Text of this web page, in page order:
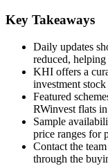
Key Takeaways
Daily updates
reduced,
KHI offers a
investment
Featured
RWinvest flats
Sample
price ranges for
Contact the
through the